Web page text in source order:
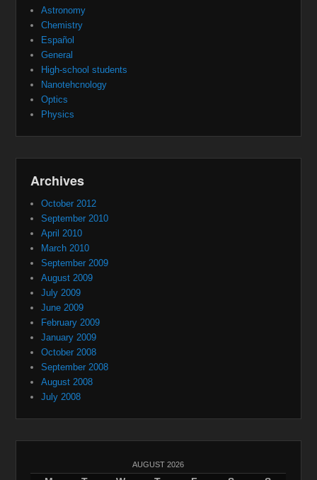
Astronomy
Chemistry
Español
General
High-school students
Nanotehcnology
Optics
Physics
Archives
October 2012
September 2010
April 2010
March 2010
September 2009
August 2009
July 2009
June 2009
February 2009
January 2009
October 2008
September 2008
August 2008
July 2008
AUGUST 2026